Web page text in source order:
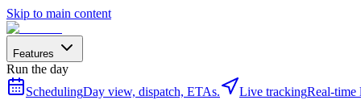
Skip to main content
Features
Run the day
SchedulingDay view, dispatch, ETAs. Live trackingReal-time